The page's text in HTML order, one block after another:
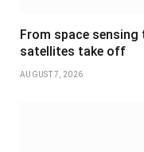
From space sensing
satellites take off
AUGUST 7, 2026